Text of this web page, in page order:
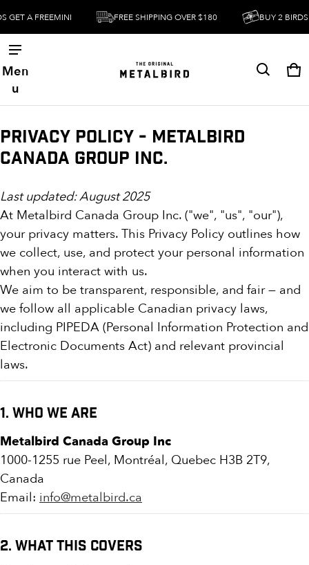
A FREEMINI FREE SHIPPING OVER $180 BUY 2 BIRDS
Men
u
0
Privacy Policy - Metalbird
Canada Group Inc.
Last updated: August 2025
At Metalbird Canada Group Inc. ("we", "us", "our"),
your privacy matters. This Privacy Policy outlines how
we collect, use, and protect your personal information
when you interact with us.
We aim to be transparent, responsible, and fair — and
we follow all applicable Canadian privacy laws,
including PIPEDA (Personal Information Protection and
Electronic Documents Act) and relevant provincial
laws.
1. Who We Are
Metalbird Canada Group Inc
1000-1255 rue Peel, Montréal, Quebec H3B 2T9,
Canada
Email: info@metalbird.ca
2. What This Covers